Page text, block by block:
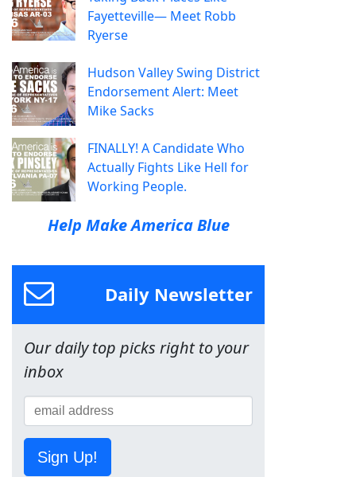
Fayetteville— Meet Robb
Ryerse
Hudson Valley Swing District
Endorsement Alert: Meet
Mike Sacks
FINALLY! A Candidate Who
Actually Fights Like Hell for
Working People.
Help Make America Blue
Daily Newsletter
Our daily top picks right to your
inbox
Sign Up!